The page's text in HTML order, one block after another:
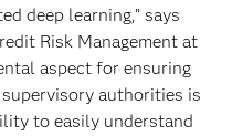
deep learning,” says
Risk Management at
aspect for ensuring
authorities is
to easily understand